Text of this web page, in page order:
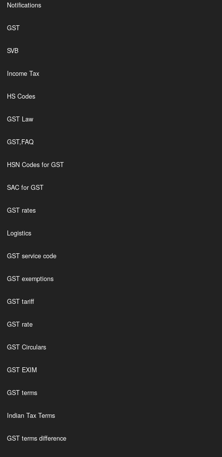
Notifications
GST
SVB
Income Tax
HS Codes
GST Law
GST,FAQ
HSN Codes for GST
SAC for GST
GST rates
Logistics
GST service code
GST exemptions
GST tariff
GST rate
GST Circulars
GST EXIM
GST terms
Indian Tax Terms
GST terms difference